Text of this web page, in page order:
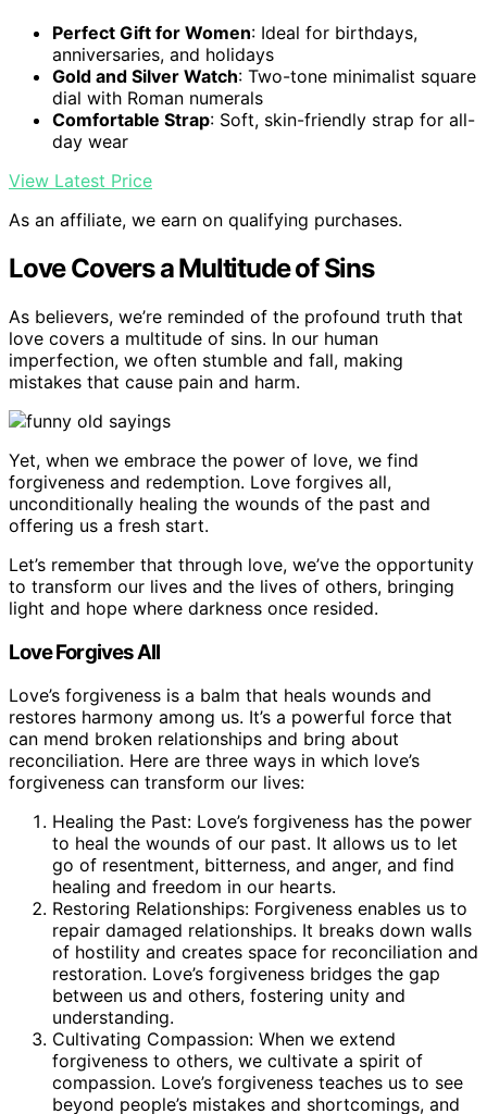
Perfect Gift for Women: Ideal for birthdays,
anniversaries, and holidays
Gold and Silver Watch: Two-tone minimalist square
dial with Roman numerals
Comfortable Strap: Soft, skin-friendly strap for all-
day wear
View Latest Price
As an affiliate, we earn on qualifying purchases.
Love Covers a Multitude of Sins
As believers, we’re reminded of the profound truth that
love covers a multitude of sins. In our human
imperfection, we often stumble and fall, making
mistakes that cause pain and harm.
Yet, when we embrace the power of love, we find
forgiveness and redemption. Love forgives all,
unconditionally healing the wounds of the past and
offering us a fresh start.
Let’s remember that through love, we’ve the opportunity
to transform our lives and the lives of others, bringing
light and hope where darkness once resided.
Love Forgives All
Love’s forgiveness is a balm that heals wounds and
restores harmony among us. It’s a powerful force that
can mend broken relationships and bring about
reconciliation. Here are three ways in which love’s
forgiveness can transform our lives:
Healing the Past: Love’s forgiveness has the power
to heal the wounds of our past. It allows us to let
go of resentment, bitterness, and anger, and find
healing and freedom in our hearts.
Restoring Relationships: Forgiveness enables us to
repair damaged relationships. It breaks down walls
of hostility and creates space for reconciliation and
restoration. Love’s forgiveness bridges the gap
between us and others, fostering unity and
understanding.
Cultivating Compassion: When we extend
forgiveness to others, we cultivate a spirit of
compassion. Love’s forgiveness teaches us to see
beyond people’s mistakes and shortcomings, and